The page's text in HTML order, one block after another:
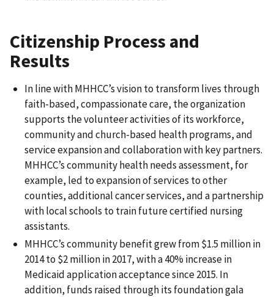
Citizenship Process and
Results
In line with MHHCC’s vision to transform lives through
faith-based, compassionate care, the organization
supports the volunteer activities of its workforce,
community and church-based health programs, and
service expansion and collaboration with key partners.
MHHCC’s community health needs assessment, for
example, led to expansion of services to other
counties, additional cancer services, and a partnership
with local schools to train future certified nursing
assistants.
MHHCC’s community benefit grew from $1.5 million in
2014 to $2 million in 2017, with a 40% increase in
Medicaid application acceptance since 2015. In
addition, funds raised through its foundation gala